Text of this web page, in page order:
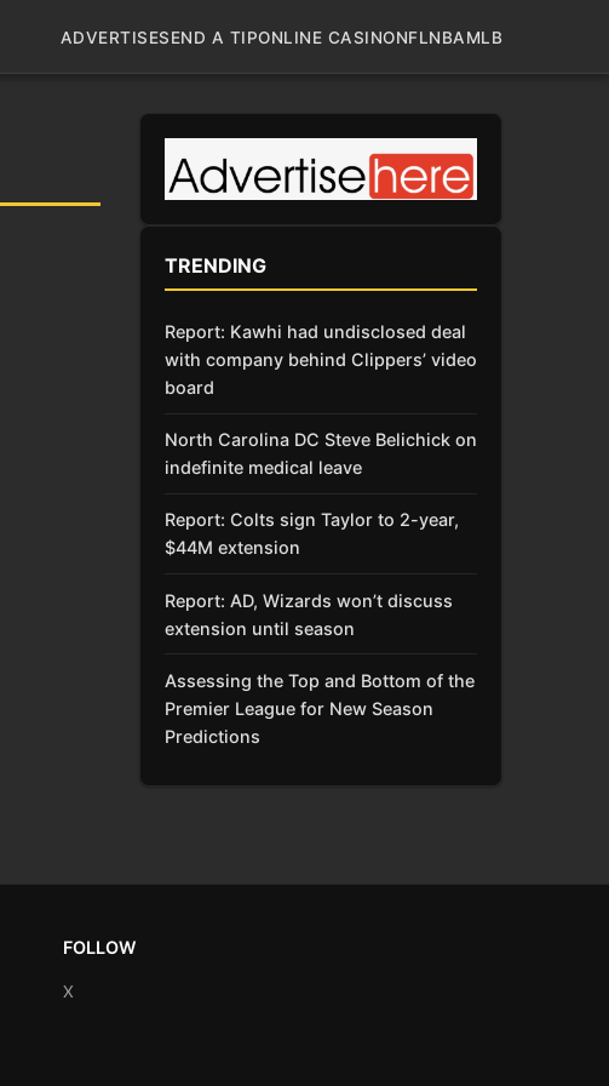
ADVERTISESEND A TIPONLINE CASINONFLNBAMLB
TRENDING
Report: Kawhi had undisclosed deal
with company behind Clippers’ video
board
North Carolina DC Steve Belichick on
indefinite medical leave
Report: Colts sign Taylor to 2-year,
$44M extension
Report: AD, Wizards won’t discuss
extension until season
Assessing the Top and Bottom of the
Premier League for New Season
Predictions
FOLLOW
X